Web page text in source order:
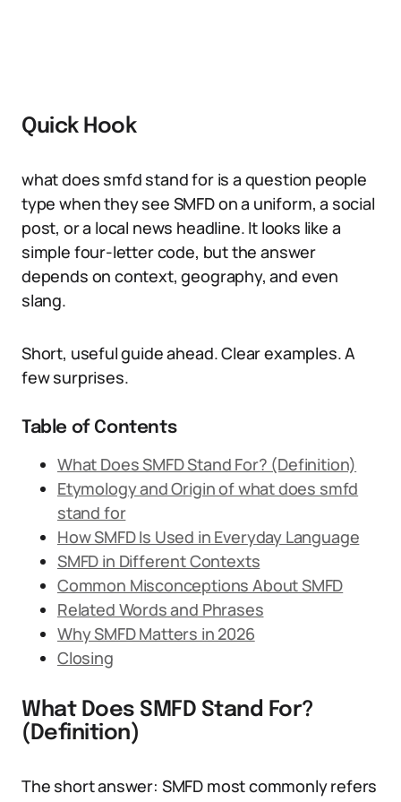
Quick Hook
what does smfd stand for is a question people
type when they see SMFD on a uniform, a social
post, or a local news headline. It looks like a
simple four-letter code, but the answer
depends on context, geography, and even
slang.
Short, useful guide ahead. Clear examples. A
few surprises.
Table of Contents
What Does SMFD Stand For? (Definition)
Etymology and Origin of what does smfd
stand for
How SMFD Is Used in Everyday Language
SMFD in Different Contexts
Common Misconceptions About SMFD
Related Words and Phrases
Why SMFD Matters in 2026
Closing
What Does SMFD Stand For?
(Definition)
The short answer: SMFD most commonly refers